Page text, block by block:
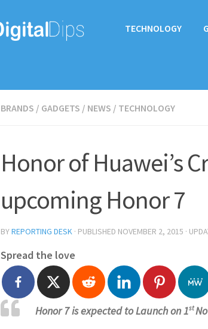
TECHNOLOGY
BRANDS / GADGETS / NEWS / TECHNOLOGY
Honor of Huawei’s
upcoming Honor 7
BYREPORTING DESK · PUBLISHED NOVEMBER 2, 2015 ·
Spread the love
Honor 7 is expected to Launch on 1st